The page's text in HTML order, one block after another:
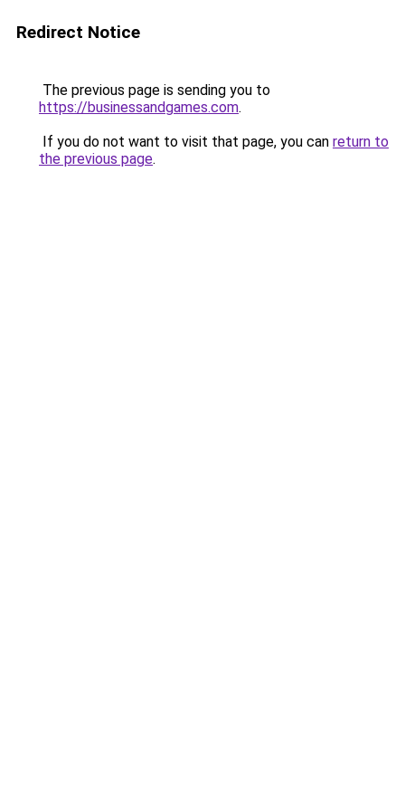
Redirect Notice
The previous page is sending you to
https://businessandgames.com.
If you do not want to visit that page, you can return to
the previous page.